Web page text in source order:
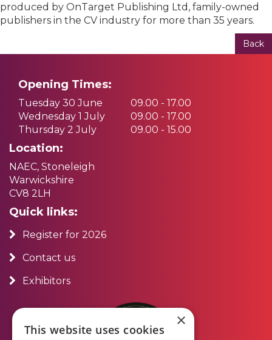
produced by OnTarget Publishing Ltd, family-owned
publishers in the CV industry for more than 35 years.
Back
Opening Times:
Tuesday 30 June
09.00 - 17.00
Wednesday 1 July
09.00 - 17.00
Thursday 2 July
09.00 - 15.00
Location:
NAEC, Stoneleigh
Warwickshire
CV8 2LH
Quick links:
Register for 2026
Contact us
Exhibitors
×
This website uses cookies